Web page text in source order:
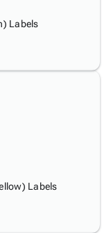
Labels
Labels